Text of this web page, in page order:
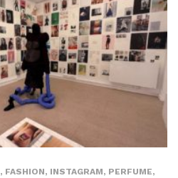
, FASHION, INSTAGRAM, PERFUME,